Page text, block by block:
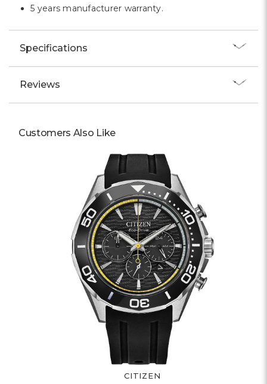
5 years manufacturer warranty.
Specifications
Reviews
Customers Also Like
CITIZEN